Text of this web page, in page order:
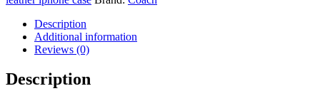
Wallet
Case
with
Card
Holder
iPhone
11-
Description
Additional information
Reviews (0)
Description